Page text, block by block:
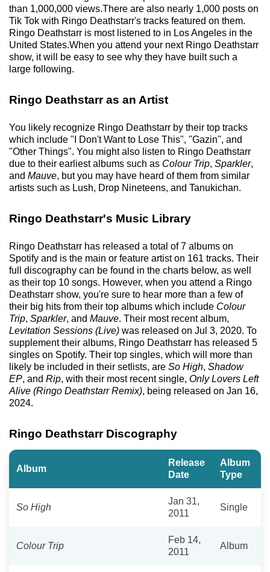
than 1,000,000 views.There are also nearly 1,000 posts on
Tik Tok with Ringo Deathstarr's tracks featured on them.
Ringo Deathstarr is most listened to in Los Angeles in the
United States.When you attend your next Ringo Deathstarr
show, it will be easy to see why they have built such a
large following.
Ringo Deathstarr as an Artist
You likely recognize Ringo Deathstarr by their top tracks
which include "I Don't Want to Lose This", "Gazin", and
"Other Things". You might also listen to Ringo Deathstarr
due to their earliest albums such as Colour Trip, Sparkler,
and Mauve, but you may have heard of them from similar
artists such as Lush, Drop Nineteens, and Tanukichan.
Ringo Deathstarr's Music Library
Ringo Deathstarr has released a total of 7 albums on
Spotify and is the main or feature artist on 161 tracks. Their
full discography can be found in the charts below, as well
as their top 10 songs. However, when you attend a Ringo
Deathstarr show, you're sure to hear more than a few of
their big hits from their top albums which include Colour
Trip, Sparkler, and Mauve. Their most recent album,
Levitation Sessions (Live) was released on Jul 3, 2020. To
supplement their albums, Ringo Deathstarr has released 5
singles on Spotify. Their top singles, which will more than
likely be included in their setlists, are So High, Shadow
EP, and Rip, with their most recent single, Only Lovers Left
Alive (Ringo Deathstarr Remix), being released on Jan 16,
2024.
Ringo Deathstarr Discography
Album
Release
Date
Album
Type
So High
Jan 31,
2011
Single
Colour Trip
Feb 14,
2011
Album